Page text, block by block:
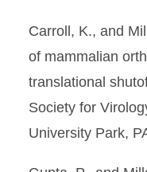
Carroll, K., and
of mammalian
translational
Society for
University Park,